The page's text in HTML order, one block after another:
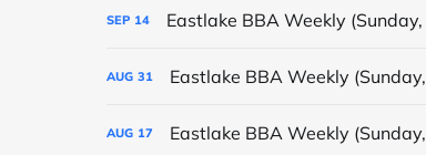
SEP 14 Eastlake BBA Weekly
AUG 31 Eastlake BBA Weekly
AUG 17 Eastlake BBA Weekly